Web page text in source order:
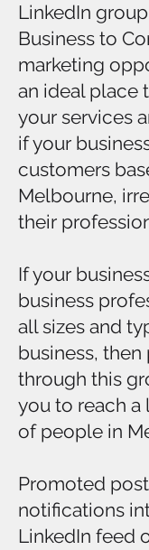
LinkedIn
Business to
marketing
an ideal place
your services
if your
customers
Melbourne,
their
If your
business
all sizes and
business,
through this
you to reach a
of people in
Promoted
notifications
LinkedIn feed